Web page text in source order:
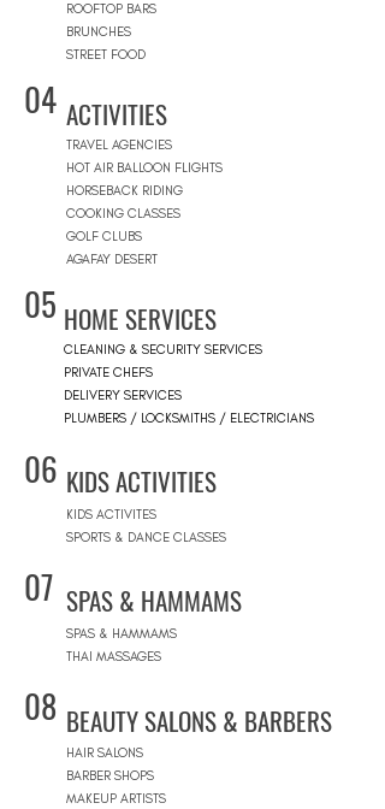
ROOFTOP BARS
BRUNCHES
STREET FOOD
04 ACTIVITIES
TRAVEL AGENCIES
HOT AIR BALLOON FLIGHTS
HORSEBACK RIDING
COOKING CLASSES
GOLF CLUBS
AGAFAY DESERT
05 HOME SERVICES
CLEANING & SECURITY SERVICES
PRIVATE CHEFS
DELIVERY SERVICES
PLUMBERS / LOCKSMITHS / ELECTRICIANS
06 KIDS ACTIVITIES
KIDS ACTIVITES
SPORTS & DANCE CLASSES
07 SPAS & HAMMAMS
SPAS & HAMMAMS
THAI MASSAGES
08 BEAUTY SALONS & BARBERS
HAIR SALONS
BARBER SHOPS
MAKEUP ARTISTS